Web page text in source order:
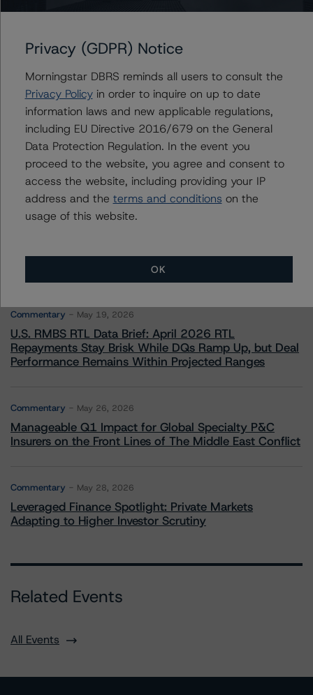
Michael Driscoll
Credit Rating Officer - Global Financial
Institution Ratings
+(1) 212 806 3243
michael.driscoll@morningstar.com
More from Morningstar DBRS
Climate Risk Navigator - European RMBS HEATMap
Commentary May 19, 2026
U.S. RMBS RTL Data Brief: April 2026 RTL
Repayments Stay Brisk While DQs Ramp Up, but Deal
Performance Remains Within Projected Ranges
Commentary May 26, 2026
Manageable Q1 Impact for Global Specialty P&C
Insurers on the Front Lines of The Middle East Conflict
Commentary May 28, 2026
Leveraged Finance Spotlight: Private Markets
Adapting to Higher Investor Scrutiny
Related Events
All Events
Privacy (GDPR) Notice
Morningstar DBRS reminds all users to consult the
Privacy Policyin order to inquire on up to date
information laws and new applicable regulations,
including EU Directive 2016/679 on the General
Data Protection Regulation. In the event you
proceed to the website, you agree and consent to
access the website, including providing your IP
address and the terms and conditions on the
usage of this website.
OK